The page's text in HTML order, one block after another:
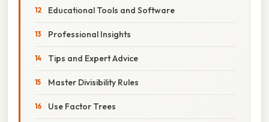
Educational Tools and Software
Professional Insights
Tips and Expert Advice
Master Divisibility Rules
Use Factor Trees